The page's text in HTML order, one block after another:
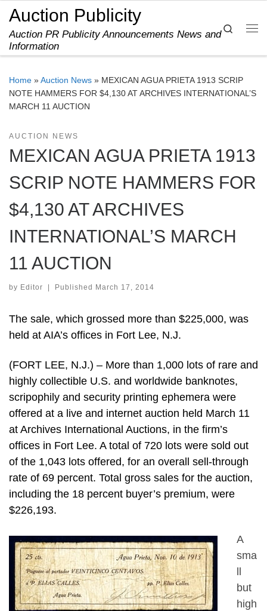
Skip to content
Auction Publicity
Auction PR Publicity Announcements News and
Information
Search
Home »Auction News » MEXICAN AGUA PRIETA 1913 SCRIP
NOTE HAMMERS FOR $4,130 AT ARCHIVES INTERNATIONAL’S
MARCH 11 AUCTION
AUCTION NEWS
MEXICAN AGUA PRIETA 1913
SCRIP NOTE HAMMERS FOR
$4,130 AT ARCHIVES
INTERNATIONAL’S MARCH
11 AUCTION
by Editor Published March 17, 2014
The sale, which grossed more than $225,000, was
held at AIA’s offices in Fort Lee, N.J.
(FORT LEE, N.J.) – More than 1,000 lots of rare and
highly collectible U.S. and worldwide banknotes,
scripophily and security printing ephemera were
offered at a live and internet auction held March 11
at Archives International Auctions, in the firm’s
offices in Fort Lee. A total of 720 lots were sold out
of the 1,043 lots offered, for an overall sell-through
rate of 69 percent. Total gross sales for the auction,
including the 18 percent buyer’s premium, were
$226,193.
A
sma
but
high